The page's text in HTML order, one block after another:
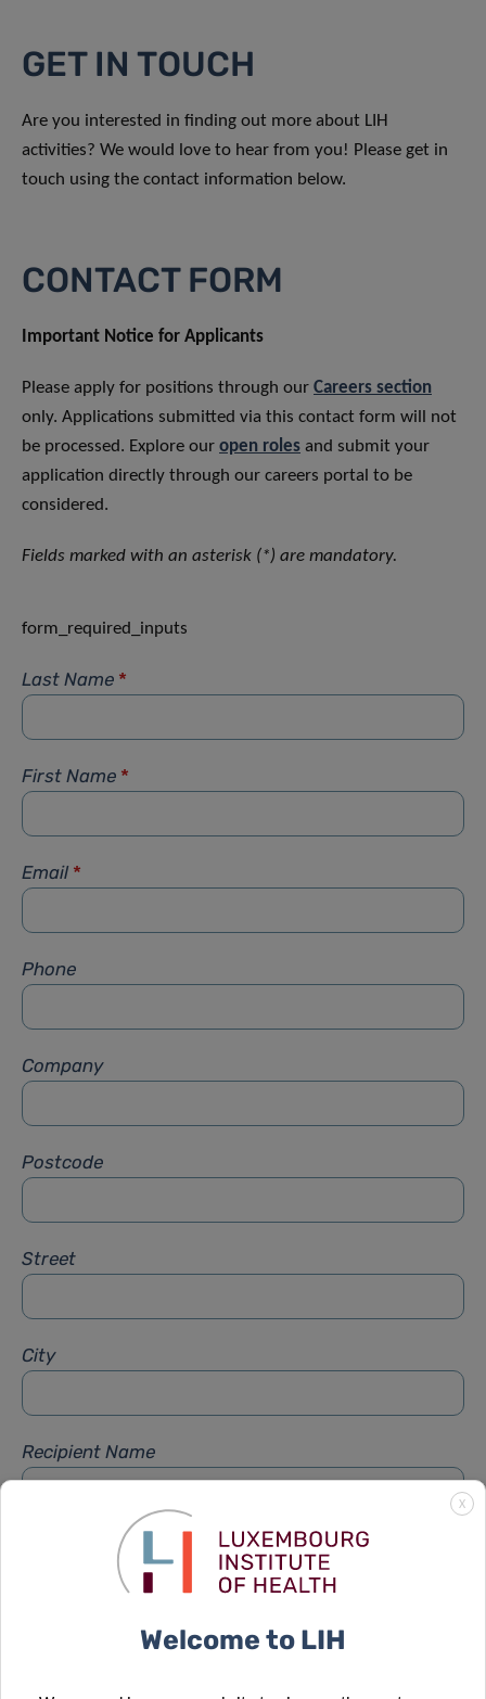
GET IN TOUCH
Are you interested in finding out more about LIH
activities? We would love to hear from you! Please get in
touch using the contact information below.
CONTACT FORM
Important Notice for Applicants
Please apply for positions through our Careers section
only. Applications submitted via this contact form will not
be processed. Explore our open roles and submit your
application directly through our careers portal to be
considered.
Fields marked with an asterisk (*) are mandatory.
form_required_inputs
Last Name *
First Name *
Email *
Phone
Company
Postcode
Street
City
Recipient Name
Recipient Firstname
X
Welcome to LIH